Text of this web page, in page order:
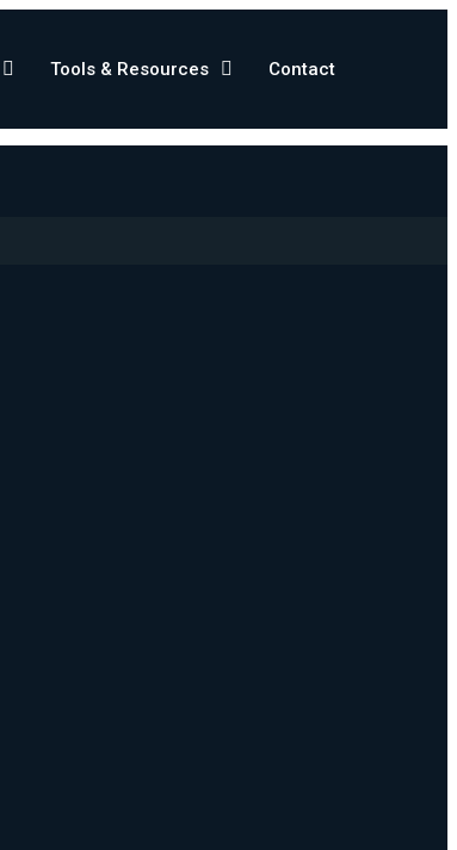
Tools & Resources Contact